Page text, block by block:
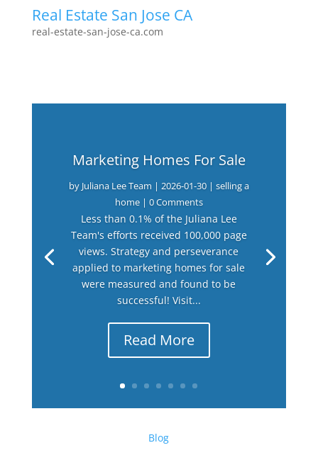
Real Estate San Jose CA
real-estate-san-jose-ca.com
Marketing Homes For Sale
by Juliana Lee Team | 2026-01-30| selling a
home| 0 Comments
Less than 0.1% of the Juliana Lee
Team's efforts received 100,000 page
views. Strategy and perseverance
applied to marketing homes for sale
were measured and found to be
successful! Visit...
Read More
Blog